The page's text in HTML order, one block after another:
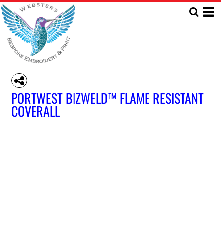
PORTWEST BIZWELD™ FLAME RESISTANT
COVERALL